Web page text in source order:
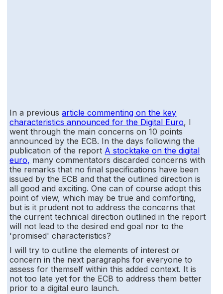
In a previousarticle commenting on the key
characteristics announced for the Digital Euro, I
went through the main concerns on 10 points
announced by the ECB. In the days following the
publication of the report A stocktake on the digital
euro, many commentators discarded concerns with
the remarks that no final specifications have been
issued by the ECB and that the outlined direction is
all good and exciting. One can of course adopt this
point of view, which may be true and comforting,
but is it prudent not to address the concerns that
the current technical direction outlined in the report
will not lead to the desired end goal nor to the
'promised' characteristics?
I will try to outline the elements of interest or
concern in the next paragraphs for everyone to
assess for themself within this added context. It is
not too late yet for the ECB to address them better
prior to a digital euro launch.